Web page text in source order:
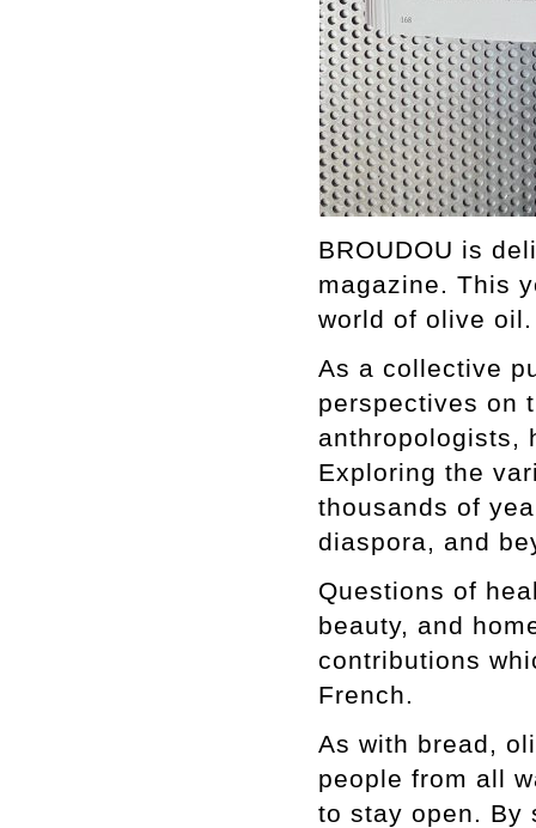
BROUDOU is
magazine. This
world of olive
As a collective
perspectives on
anthropologists,
Exploring the
thousands of
diaspora, and
Questions of
beauty, and
contributions
French.
As with bread,
people from all
to stay open. By